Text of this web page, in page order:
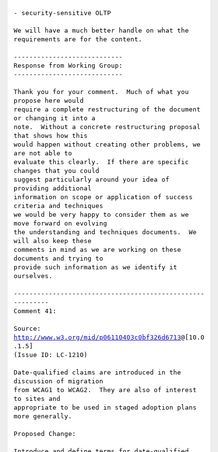
- security-sensitive OLTP
We will have a much better handle on what the
requirements are for the content.
----------------------------
Response from Working Group:
----------------------------
Thank you for your comment.  Much of what you
propose here would
require a complete restructuring of the document
or changing it into a
note.  Without a concrete restructuring proposal
that shows how this
would happen without creating other problems, we
are not able to
evaluate this clearly.  If there are specific
changes that you could
suggest particularly around your idea of
providing additional
information on scope or application of success
criteria and techniques
we would be very happy to consider them as we
move forward on evolving
the understanding and techniques documents.  We
will also keep these
comments in mind as we are working on these
documents and trying to
provide such information as we identify it
ourselves.
-------------------------------------------------
---------
Comment 41:
http://www.w3.org/mid/p06110403c0bf326d6713@[10.0
.1.5]
(Issue ID: LC-1210)
Date-qualified claims are introduced in the
discussion of migration
from WCAG1 to WCAG2.  They are also of interest
to sites and
appropriate to be used in staged adoption plans
more generally.
Proposed Change: